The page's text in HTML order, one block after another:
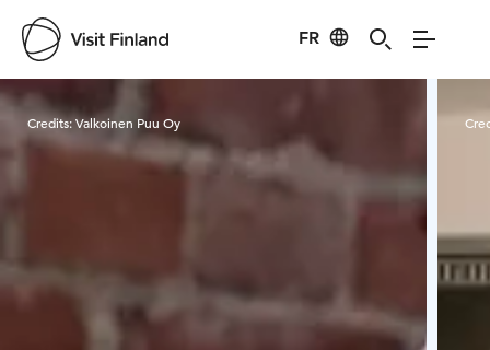
FR
Visit Finland
Credits:Valkoinen Puu Oy